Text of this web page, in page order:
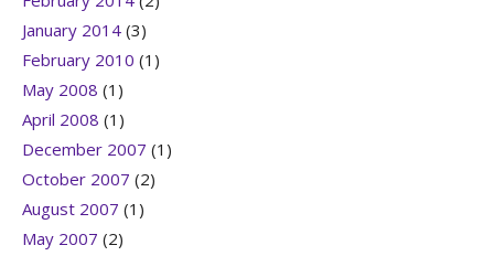
January 2014 (3)
February 2010 (1)
May 2008 (1)
April 2008 (1)
December 2007 (1)
October 2007 (2)
August 2007 (1)
May 2007 (2)